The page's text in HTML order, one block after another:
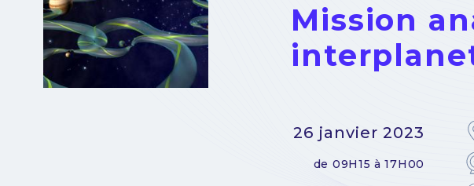
Mission
26 janvier 2023
de 09H15 à 17H00